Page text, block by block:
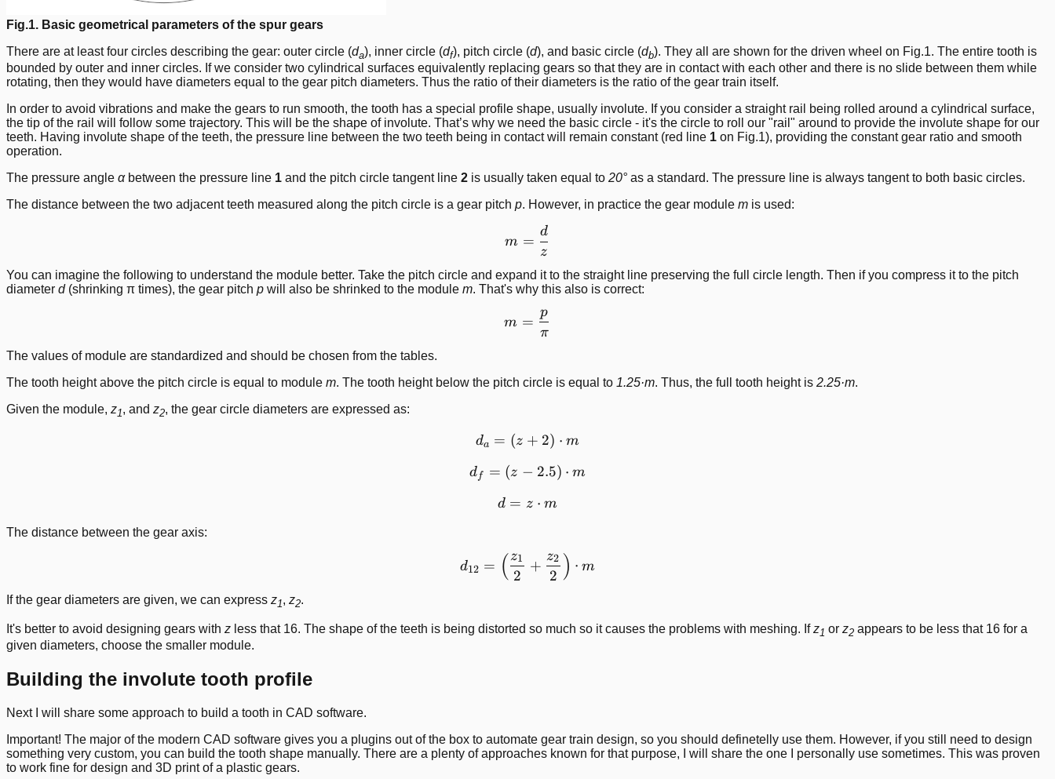
Fig.1. Basic geometrical parameters of the spur gears
There are at least four circles describing the gear: outer circle (da), inner circle (df), pitch circle (d), and basic circle (db). They all are shown for the driven wheel on Fig.1. The entire tooth is
bounded by outer and inner circles. If we consider two cylindrical surfaces equivalently replacing gears so that they are in contact with each other and there is no slide between them while
rotating, then they would have diameters equal to the gear pitch diameters. Thus the ratio of their diameters is the ratio of the gear train itself.
In order to avoid vibrations and make the gears to run smooth, the tooth has a special profile shape, usually involute. If you consider a straight rail being rolled around a cylindrical surface,
the tip of the rail will follow some trajectory. This will be the shape of involute. That’s why we need the basic circle - it's the circle to roll our "rail" around to provide the involute shape for our
teeth. Having involute shape of the teeth, the pressure line between the two teeth being in contact will remain constant (red line 1 on Fig.1), providing the constant gear ratio and smooth
operation.
The pressure angle αbetween the pressure line 1 and the pitch circle tangent line 2 is usually taken equal to 20° as a standard. The pressure line is always tangent to both basic circles.
The distance between the two adjacent teeth measured along the pitch circle is a gear pitch p. However, in practice the gear module m is used:
m=\frac{d}{z}
m =
z
d
You can imagine the following to understand the module better. Take the pitch circle and expand it to the straight line preserving the full circle length. Then if you compress it to the pitch
diameter d(shrinking π times), the gear pitch p will also be shrinked to the module m. That's why this also is correct:
m=\frac{p}{\pi}
m =
π
p
The values of module are standardized and should be chosen from the tables.
The tooth height above the pitch circle is equal to module m. The tooth height below the pitch circle is equal to 1.25·m. Thus, the full tooth height is 2.25·m.
Given the module, z1, and z2, the gear circle diameters are expressed as:
d_a=\left( z+2 \right) \cdot m
da = (z + 2) ⋅ m
d_f=\left( z-2.5 \right) \cdot m
df = (z − 2.5) ⋅ m
d=z \cdot m
d = z ⋅ m
The distance between the gear axis:
d_{12}=\left( \frac{z_1}{2} + \frac{z_2}{2} \right) \cdot m
d12 = ( 2
z1 +
2
z2 ) ⋅ m
If the gear diameters are given, we can express z1, z2.
It's better to avoid designing gears with z less that 16. The shape of the teeth is being distorted so much so it causes the problems with meshing. Ifz1 or z2 appears to be less that 16 for a
given diameters, choose the smaller module.
Building the involute tooth profile
Next I will share some approach to build a tooth in CAD software.
Important! The major of the modern CAD software gives you a plugins out of the box to automate gear train design, so you should definetelly use them. However, if you still need to design
something very custom, you can build the tooth shape manually. There are a plenty of approaches known for that purpose, I will share the one I personally use sometimes. This was proven
to work fine for design and 3D print of a plastic gears.